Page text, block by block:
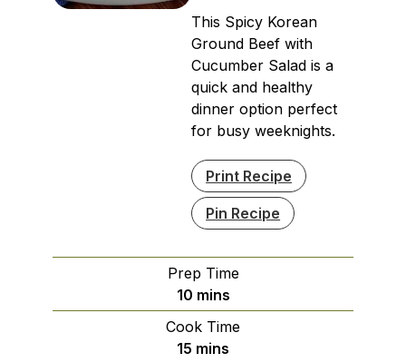
This Spicy Korean
Ground Beef with
Cucumber Salad is a
quick and healthy
dinner option perfect
for busy weeknights.
Print Recipe
Pin Recipe
Prep Time
10minutes
mins
Cook Time
15 minutes
mins